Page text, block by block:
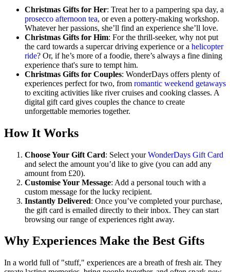
Christmas Gifts for Her: Treat her to a pampering spa day, a
prosecco afternoon tea, or even a pottery-making workshop.
Whatever her passions, she’ll find an experience she’ll love.
Christmas Gifts for Him: For the thrill-seeker, why not put
the card towards a supercar driving experience or a helicopter
ride? Or, if he’s more of a foodie, there’s always a fine dining
experience that's sure to tempt him.
Christmas Gifts for Couples: WonderDays offers plenty of
experiences perfect for two, from romantic weekend getaways
to exciting activities like river cruises and cooking classes. A
digital gift card gives couples the chance to create
unforgettable memories together.
How It Works
Choose Your Gift Card: Select yourWonderDays Gift Card
and select the amount you’d like to give (you can add any
amount from £20).
Customise Your Message: Add a personal touch with a
custom message for the lucky recipient.
Instantly Delivered: Once you’ve completed your purchase,
the gift card is emailed directly to their inbox. They can start
browsing our range of experiences right away.
Why Experiences Make the Best Gifts
In a world full of "stuff," experiences are a breath of fresh air. They